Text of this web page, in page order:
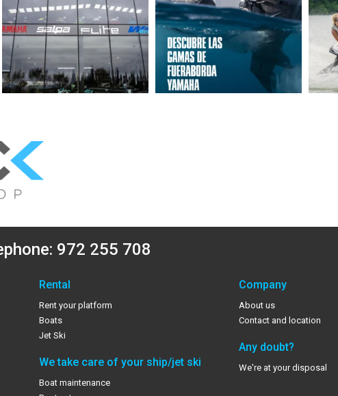
972 255 708
Rental
Rent your platform
Boats
Jet Ski
We take care of your ship/jet ski
Boat maintenance
Company
About us
Contact and location
Any doubt?
We're at your disposal